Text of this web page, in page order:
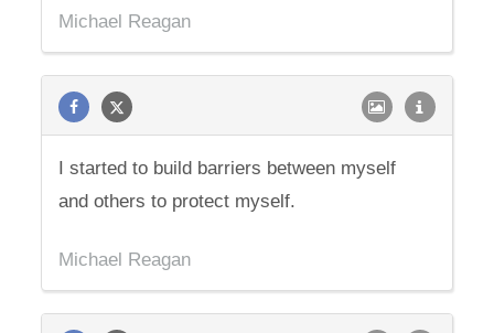
Michael Reagan
I started to build barriers between myself
and others to protect myself.
Michael Reagan